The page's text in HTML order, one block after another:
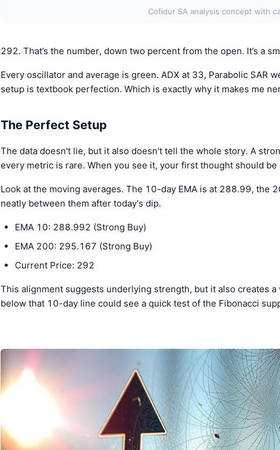
Cofidur SA analysis concept with
292. That’s the number, down two percent from the open. It’s a
Every oscillator and average is green. ADX at 33, Parabolic SAR
setup is textbook perfection. Which is exactly why it makes me
The Perfect Setup
The data doesn't lie, but it also doesn't tell the whole story. A
every metric is rare. When you see it, your first thought should be
Look at the moving averages. The 10-day EMA is at 288.99, the
neatly between them after today's dip.
EMA 10: 288.992 (Strong Buy)
EMA 200: 295.167 (Strong Buy)
Current Price: 292
This alignment suggests underlying strength, but it also creates
below that 10-day line could see a quick test of the Fibonacci